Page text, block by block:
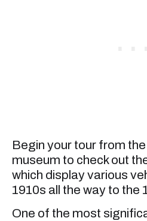
Begin your tour from
museum to check out
which display various
1910s all the way to the
One of the most